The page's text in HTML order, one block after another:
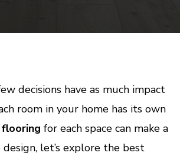
decisions have as much impact
room in your home has its own
for each space can make a
let’s explore the best